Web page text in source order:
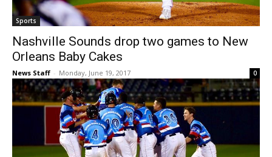
Sports
Nashville Sounds drop two games to New
Orleans Baby Cakes
News Staff - Monday, June 19, 2017 0